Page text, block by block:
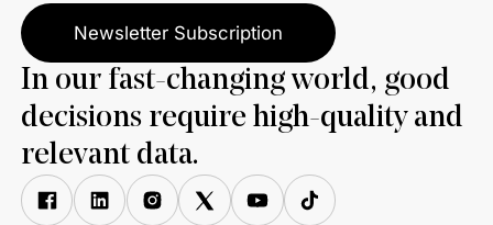
Newsletter Subscription
In our fast-changing world, good
decisions require high-quality and
relevant data.